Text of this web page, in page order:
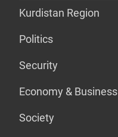
Kurdistan Region
Politics
Security
Economy & Business
Society